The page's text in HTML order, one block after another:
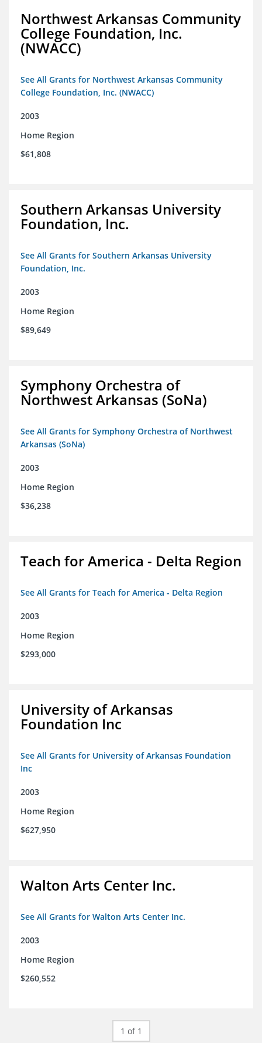
Northwest Arkansas Community
College Foundation, Inc.
(NWACC)
See All Grants for Northwest Arkansas Community
College Foundation, Inc. (NWACC)
2003
Home Region
$61,808
Southern Arkansas University
Foundation, Inc.
See All Grants for Southern Arkansas University
Foundation, Inc.
2003
Home Region
$89,649
Symphony Orchestra of
Northwest Arkansas (SoNa)
See All Grants for Symphony Orchestra of Northwest
Arkansas (SoNa)
2003
Home Region
$36,238
Teach for America - Delta Region
See All Grants for Teach for America - Delta Region
2003
Home Region
$293,000
University of Arkansas
Foundation Inc
See All Grants for University of Arkansas Foundation
Inc
2003
Home Region
$627,950
Walton Arts Center Inc.
See All Grants for Walton Arts Center Inc.
2003
Home Region
$260,552
1 of 1